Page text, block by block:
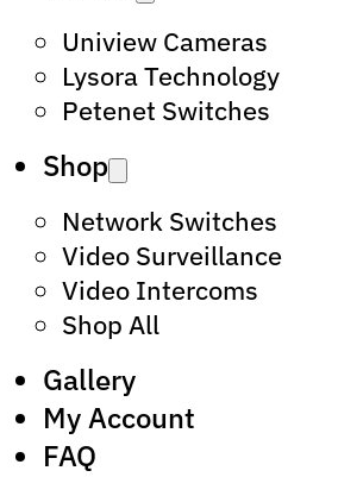
Uniview Cameras
Lysora Technology
Petenet Switches
Shop
Network Switches
Video Surveillance
Video Intercoms
Shop All
Gallery
My Account
FAQ